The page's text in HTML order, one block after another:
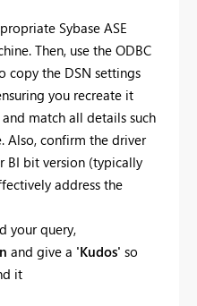
Sybase ASE
Then, use the ODBC
copy the DSN settings
you recreate it
match all details such
Also, confirm the driver
BI bit version (typically
address the
your query,
and give a 'Kudos' so
it